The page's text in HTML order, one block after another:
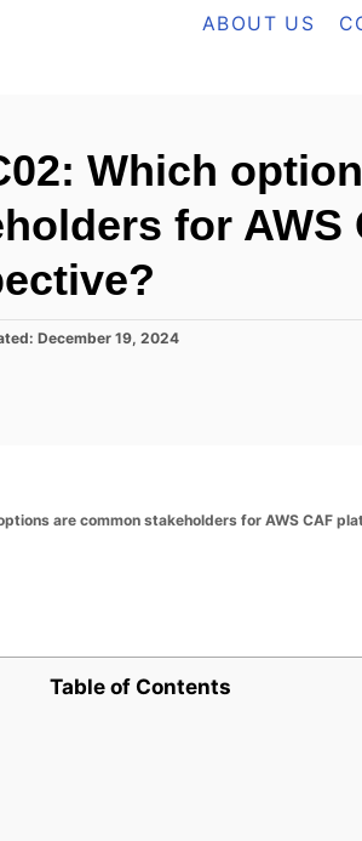
ABOUT US
Which
for AWS
December 19, 2024
are common stakeholders for AWS CAF
Table of Contents